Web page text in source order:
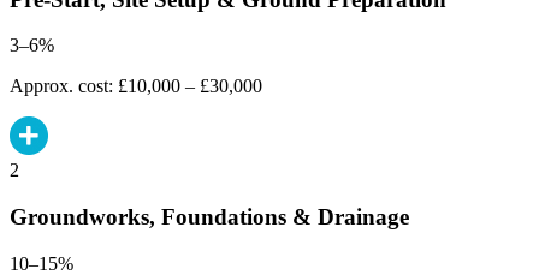
3–6%
Approx. cost: £10,000 – £30,000
2
Groundworks, Foundations & Drainage
10–15%